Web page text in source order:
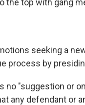
the top with gang
seeking a
process by
no "suggestion or
any defendant or